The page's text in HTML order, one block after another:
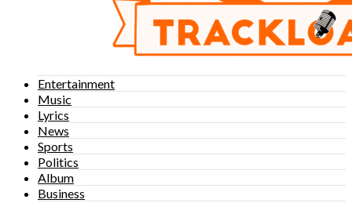
Entertainment
Music
Lyrics
News
Sports
Politics
Album
Business